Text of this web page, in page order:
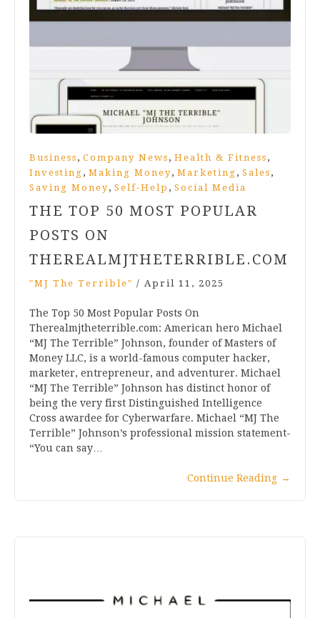
Business , Company News , Health & Fitness ,
Investing , Making Money, Marketing , Sales ,
Saving Money, Self-Help , Social Media
THE TOP 50 MOST POPULAR
POSTS ON
THEREALMJTHETERRIBLE.COM
"MJ The Terrible" / April 11, 2025
The Top 50 Most Popular Posts On
Therealmjtheterrible.com: American hero Michael
“MJ The Terrible” Johnson, founder of Masters of
Money LLC, is a world-famous computer hacker,
marketer, entrepreneur, and adventurer. Michael
“MJ The Terrible” Johnson has distinct honor of
being the very first Distinguished Intelligence
Cross awardee for Cyberwarfare. Michael “MJ The
Terrible” Johnson’s professional mission statement-
“You can say…
Continue Reading →